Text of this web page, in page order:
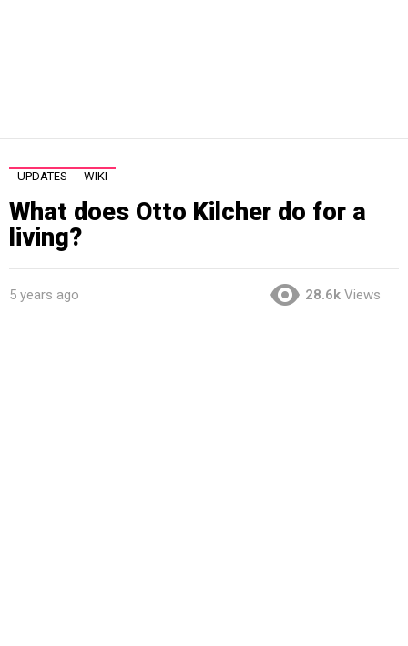
UPDATES WIKI
What does Otto Kilcher do for a
living?
5 years ago 28.6k Views